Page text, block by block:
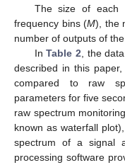
The size of each
frequency bins (M), the
number of outputs of
InTable 2 , the
described in this
compared to raw
parameters for five
raw spectrum
known as waterfall
spectrum of a signal
processing software